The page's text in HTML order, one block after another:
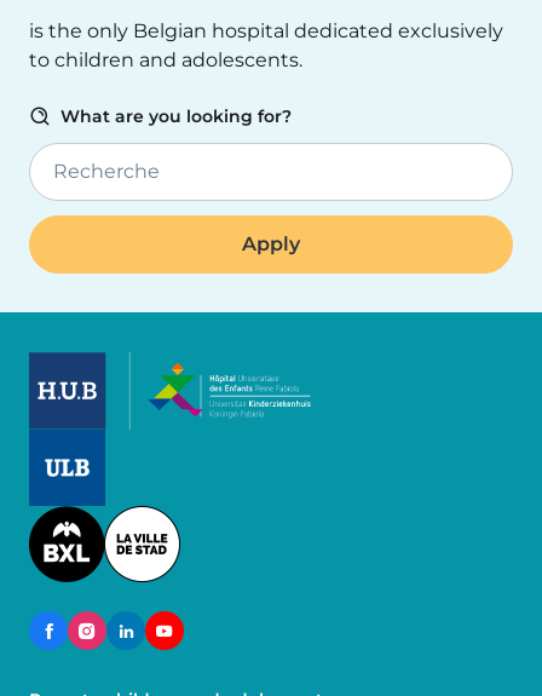
is the only Belgian hospital dedicated exclusively
to children and adolescents.
What are you looking for?
Recherche
Image